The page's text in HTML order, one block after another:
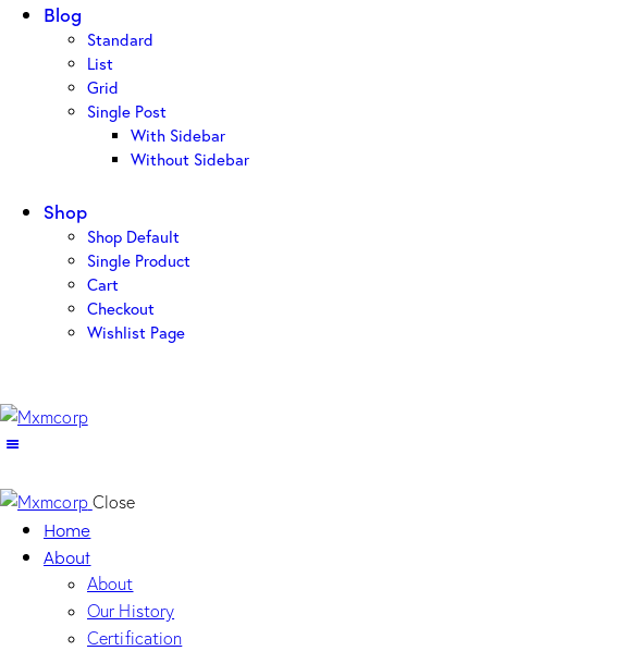
Blog
Standard
List
Grid
Single Post
With Sidebar
Without Sidebar
Shop
Shop Default
Single Product
Cart
Checkout
Wishlist Page
Close
Home
About
About
Our History
Certification